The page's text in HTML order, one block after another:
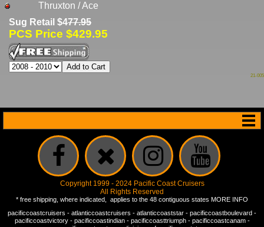
Thruxton / Ace
Sug Retail $477.95
PCS Price $429.95
21-
Copyright 1999 - 2024 Pacific Coast Cruisers
All Rights Reserved
* free shipping, where indicated, applies to the 48 contiguous states MORE INFO
pacificcoastcruisers - atlanticcoastcruisers - atlanticcoaststar - pacificcoastboulevard -
pacificcoastvictory- pacificcoastindian- pacificcoasttriumph- pacificcoastcanam-